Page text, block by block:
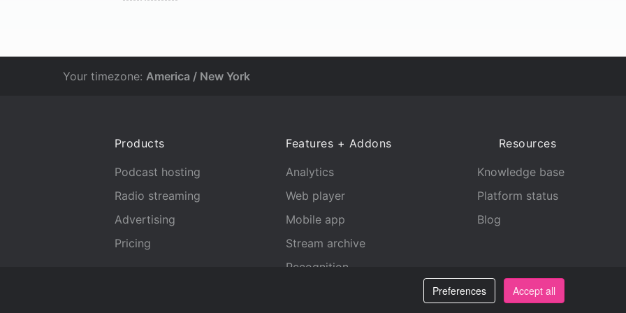
Preferences Accept all
Your timezone: America / New York
Products
Podcast hosting
Radio streaming
Advertising
Pricing
Features + Addons
Analytics
Web player
Mobile app
Stream archive
Recognition
Resources
Knowledge base
Platform status
Blog